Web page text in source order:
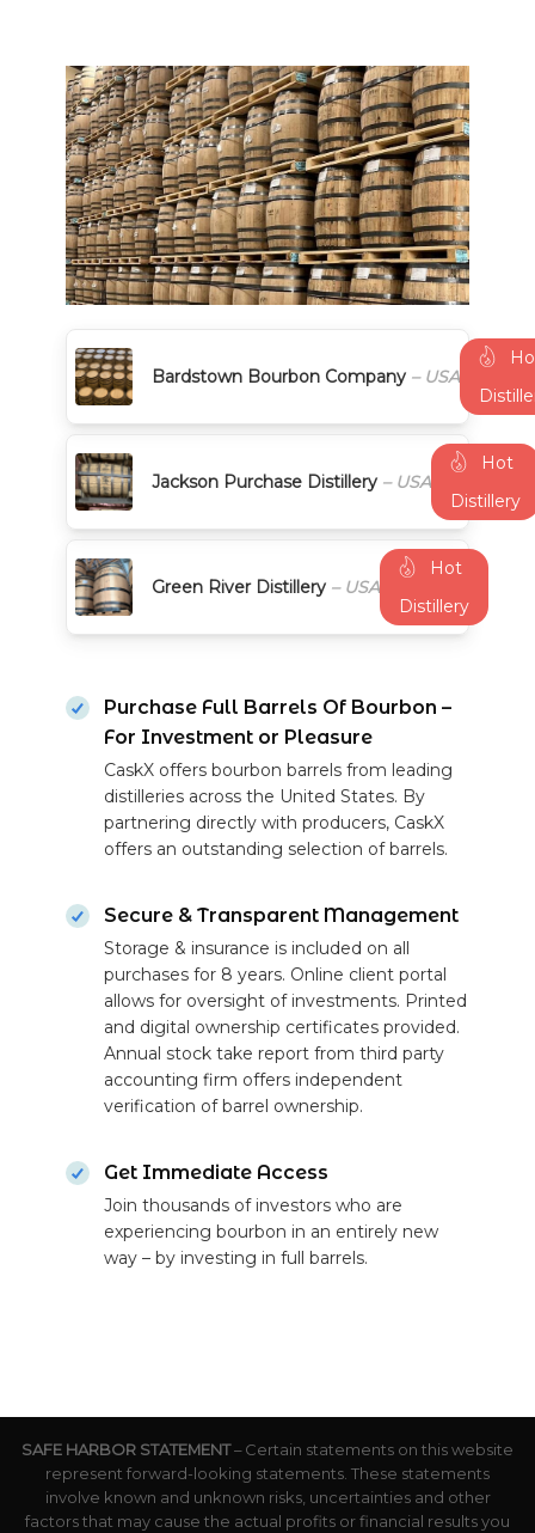
Bardstown Bourbon Company – USA
Jackson Purchase Distillery – USA
Hot
Distillery
Green River Distillery – USA
Hot
Distillery
Purchase Full Barrels Of Bourbon –
For Investment or Pleasure
CaskX offers bourbon barrels from leading
distilleries across the United States. By
partnering directly with producers, CaskX
offers an outstanding selection of barrels.
Secure & Transparent Management
Storage & insurance is included on all
purchases for 8 years. Online client portal
allows for oversight of investments. Printed
and digital ownership certificates provided.
Annual stock take report from third party
accounting firm offers independent
verification of barrel ownership.
Get Immediate Access
Join thousands of investors who are
experiencing bourbon in an entirely new
way – by investing in full barrels.
SAFE HARBOR STATEMENT– Certain statements on this website
represent forward-looking statements. These statements
involve known and unknown risks, uncertainties and other
factors that may cause the actual profits or financial results you